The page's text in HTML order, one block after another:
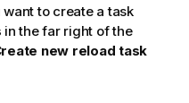
to create a task
in the far right of the
new reload task